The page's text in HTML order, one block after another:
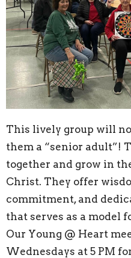
This lively group will
them a “senior adult”!
together and grow in
Christ. They offer
commitment, and
that serves as a model
Our Young @ Heart
Wednesdays at 5 PM